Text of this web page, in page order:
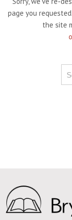
page you
the site